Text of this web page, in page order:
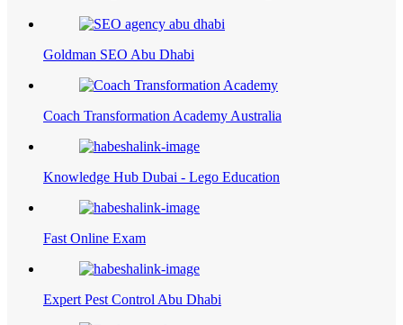
Goldman SEO Abu Dhabi
Coach Transformation Academy Australia
Knowledge Hub Dubai - Lego Education
Fast Online Exam
Expert Pest Control Abu Dhabi